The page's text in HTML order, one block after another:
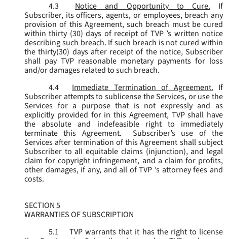
4.3
Notice and Opportunity to Cure.
If
Subscriber, its officers, agents, or employees, breach any
provision of this Agreement, such breach must be cured
within thirty (30) days of receipt of TVP ’s written notice
describing such breach. If such breach is not cured within
the thirty(30) days after receipt of the notice, Subscriber
shall pay TVP reasonable monetary payments for loss
and/or damages related to such breach.
4.4
Immediate Termination of Agreement. If
Subscriber attempts to sublicense the Services, or use the
Services for a purpose that is not expressly and as
explicitly provided for in this Agreement, TVP shall have
the absolute and indefeasible right to immediately
terminate this Agreement. Subscriber’s use of the
Services after termination of this Agreement shall subject
Subscriber to all equitable claims (injunction), and legal
claim for copyright infringement, and a claim for profits,
other damages, if any, and all of TVP ’s attorney fees and
costs.
SECTION 5
WARRANTIES OF SUBSCRIPTION
5.1
TVP warrants that it has the right to license